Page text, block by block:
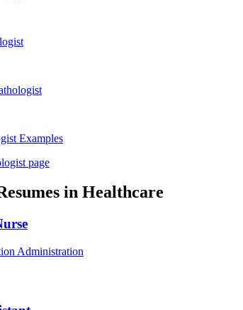
Examples
page
in Healthcare
Administration